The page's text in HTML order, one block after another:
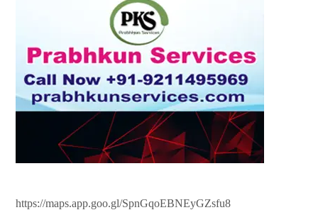
https://maps.app.goo.gl/SpnGqoEBNEyGZsfu8